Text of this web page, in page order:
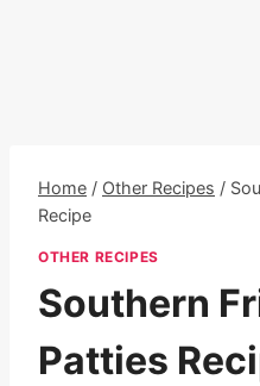
Home / Other Recipes /
Recipe
OTHER RECIPES
Southern
Patties